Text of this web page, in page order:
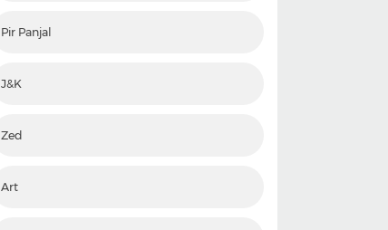
Pir Panjal
J&K
Zed
Art